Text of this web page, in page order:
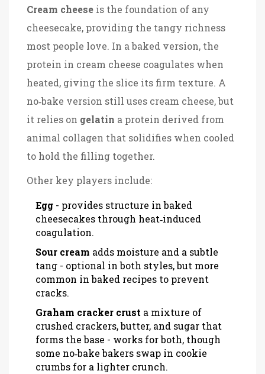
Cream cheese is the foundation of any
cheesecake, providing the tangy richness
most people love. In a baked version, the
protein in cream cheese coagulates when
heated, giving the slice its firm texture. A
no‑bake version still uses cream cheese, but
it relies on gelatin a protein derived from
animal collagen that solidifies when cooled
to hold the filling together.
Other key players include:
Egg - provides structure in baked
cheesecakes through heat‑induced
coagulation.
Sour cream adds moisture and a subtle
tang - optional in both styles, but more
common in baked recipes to prevent
cracks.
Graham cracker crust a mixture of
crushed crackers, butter, and sugar that
forms the base - works for both, though
some no‑bake bakers swap in cookie
crumbs for a lighter crunch.